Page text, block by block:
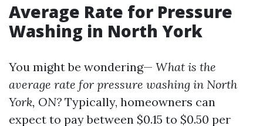
Average Rate for Pressure
Washing in North York
You might be wondering— What is the
average rate for pressure washing in North
York, ON? Typically, homeowners can
expect to pay between $0.15 to $0.50 per